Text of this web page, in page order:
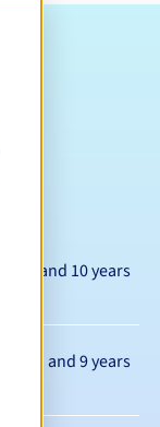
1 and 10 years
1 and 9 years